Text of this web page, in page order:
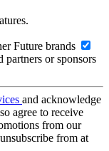
Future brands
or sponsors
and acknowledge
agree to receive
from our
from at